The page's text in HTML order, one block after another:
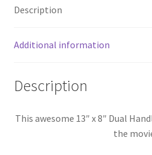
Description
Additional information
Description
This awesome 13″ x 8″ Dual
the